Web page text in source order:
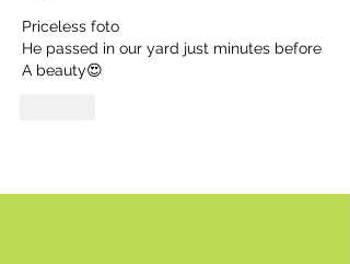
Priceless foto
He passed in our yard just minutes before
A beauty😍